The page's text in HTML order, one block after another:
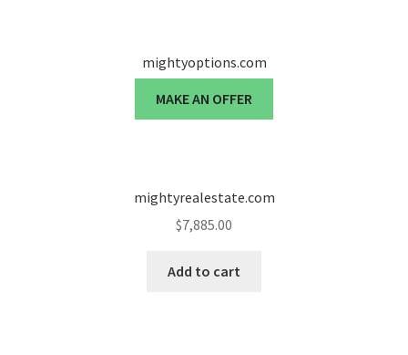
mightyoptions.com
MAKE AN OFFER
mightyrealestate.com
$7,885.00
Add to cart